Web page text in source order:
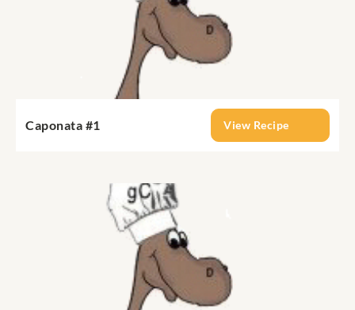
Caponata #1 View Recipe